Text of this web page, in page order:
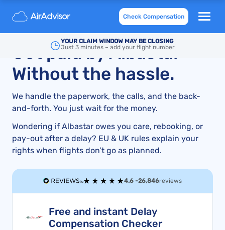
Check Compensation
YOUR CLAIM WINDOW MAY BE CLOSING
Just 3 minutes – add your flight number
Albastar Delays, Cancellations & Denied Boarding:
Get paid by Albastar –
Without the hassle.
We handle the paperwork, the calls, and the back-
and-forth. You just wait for the money.
Wondering if Albastar owes you care, rebooking, or
pay-out after a delay? EU & UK rules explain your
rights when flights don’t go as planned.
4.6 -26,846reviews
Free and instant Delay
Compensation Checker